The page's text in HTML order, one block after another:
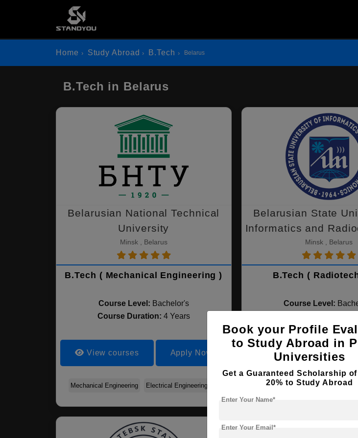
Home Study Abroad B.Tech Belarus
B.Tech in Belarus
Belarusian National Technical
University
Minsk , Belarus
B.Tech ( Mechanical Engineering )
Course Level: Bachelor's
Course Duration: 4 Years
View courses Apply Now
Mechanical Engineering Electrical Engineering
Belarusian State
Informatics and
Minsk , Belarus
B.Tech (
Course Level:
View courses
Radiotechnics
Book your Profile
to Study Abroad in
Universities
Get a Guaranteed Scholarship
20% to Study Abroad
Enter Your Name*
Enter Your Email*